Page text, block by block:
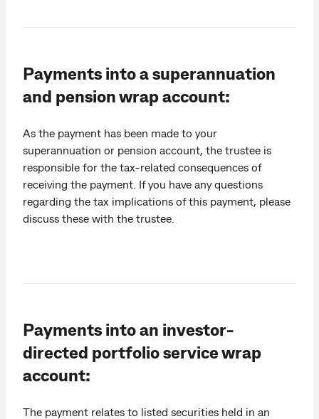
Payments into a superannuation
and pension wrap account:
As the payment has been made to your
superannuation or pension account, the trustee is
responsible for the tax-related consequences of
receiving the payment. If you have any questions
regarding the tax implications of this payment, please
discuss these with the trustee.
Payments into an investor-
directed portfolio service wrap
account:
The payment relates to listed securities held in an